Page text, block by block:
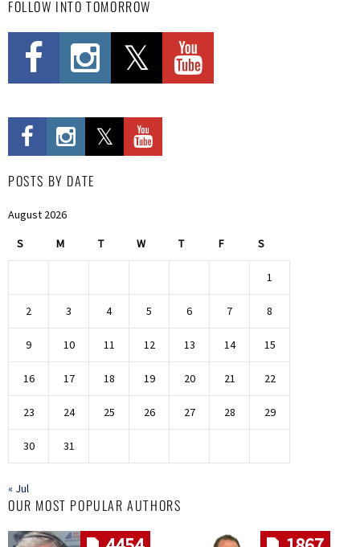
FOLLOW INTO TOMORROW
POSTS BY DATE
August 2026
S M T W T F S
1
2 3 4 5 6 7 8
9 10 11 12 13 14 15
16 17 18 19 20 21 22
23 24 25 26 27 28 29
30 31
« Jul
OUR MOST POPULAR AUTHORS